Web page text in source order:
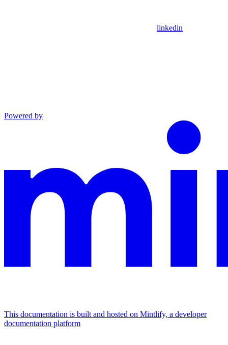
linkedin
Powered by
This documentation is built and hosted on Mintlify, a developer
documentation platform